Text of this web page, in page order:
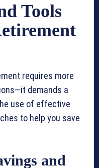
Tools
requires more
demands a
use of effective
to help you save
and